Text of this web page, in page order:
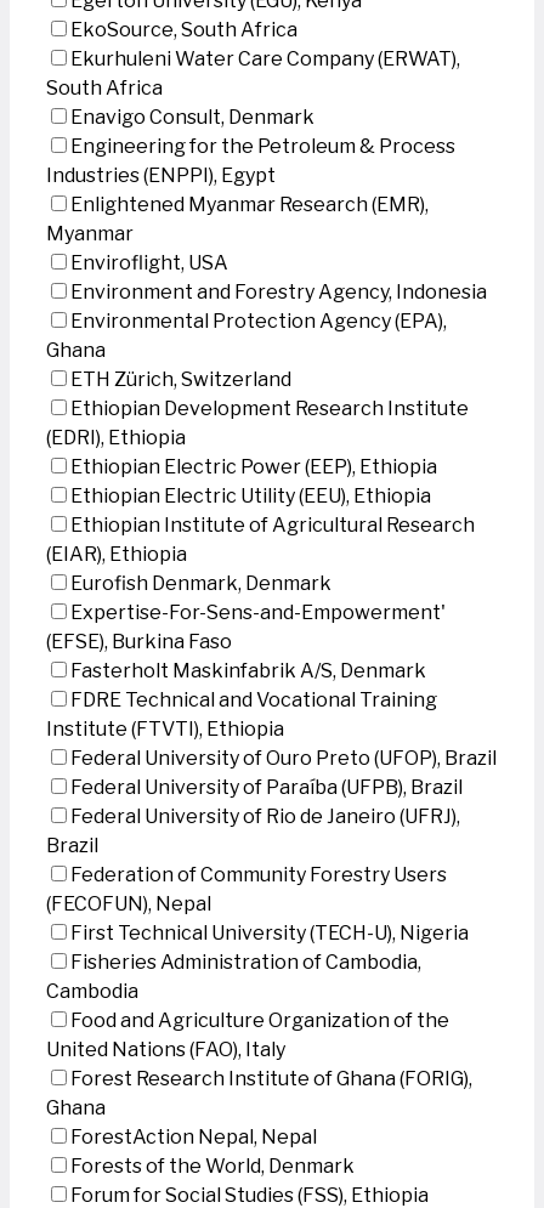
EkoSource, South Africa
Ekurhuleni Water Care Company (ERWAT),
South Africa
Enavigo Consult, Denmark
Engineering for the Petroleum & Process
Industries (ENPPI), Egypt
Enlightened Myanmar Research (EMR),
Myanmar
Enviroflight, USA
Environment and Forestry Agency, Indonesia
Environmental Protection Agency (EPA),
Ghana
ETH Zürich, Switzerland
Ethiopian Development Research Institute
(EDRI), Ethiopia
Ethiopian Electric Power (EEP), Ethiopia
Ethiopian Electric Utility (EEU), Ethiopia
Ethiopian Institute of Agricultural Research
(EIAR), Ethiopia
Eurofish Denmark, Denmark
Expertise-For-Sens-and-Empowerment'
(EFSE), Burkina Faso
Fasterholt Maskinfabrik A/S, Denmark
FDRE Technical and Vocational Training
Institute (FTVTI), Ethiopia
Federal University of Ouro Preto (UFOP), Brazil
Federal University of Paraíba (UFPB), Brazil
Federal University of Rio de Janeiro (UFRJ),
Brazil
Federation of Community Forestry Users
(FECOFUN), Nepal
First Technical University (TECH-U), Nigeria
Fisheries Administration of Cambodia,
Cambodia
Food and Agriculture Organization of the
United Nations (FAO), Italy
Forest Research Institute of Ghana (FORIG),
Ghana
ForestAction Nepal, Nepal
Forests of the World, Denmark
Forum for Social Studies (FSS), Ethiopia